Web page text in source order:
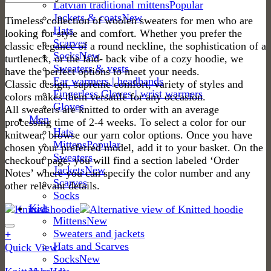
Latvian traditional mittens
Jackets & coats
Hats
Scarves
Socks
Sweaters & vests
Ear warmers | headbands
Fingerless Gloves | wrist warmers
Gloves
Men
Hats
Mittens
Sweaters
Jackets
Scarves
Socks
Kids
Mittens
Sweaters and jackets
Hats and Scarves
Socks
Timeless collection of woolen sweaters for men who are
looking for style and comfort. Whether you prefer the
classic elegance of a round neckline, the sophistication of a
turtleneck, or the laid- back vibe of a cozy hoodie, we
have the perfect options to meet your needs.
Classic design, supreme comfort, variety of styles and
colors makes them versatile for any occasion.
All sweaters are knitted to order with an average
processing time of 2-4 weeks. To select a color for our
knitwear, browse our yarn color options. Once you have
chosen your preferred model, add it to your basket. On the
checkout page, you will find a section labeled ‘Order
Notes’ where you can specify the color number and any
other relevant details.
+
This
Quick View